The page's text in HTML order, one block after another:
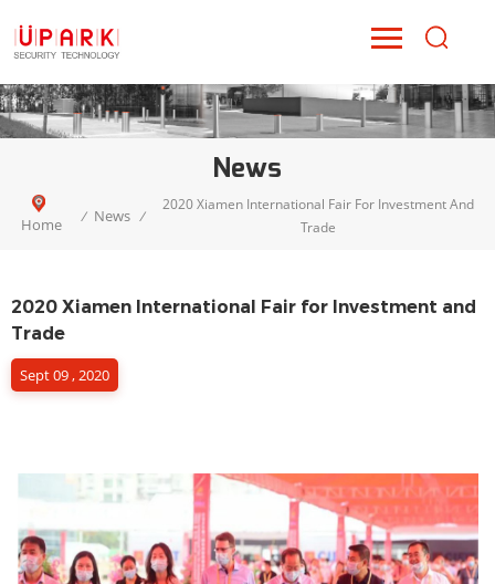
News
Home / News /
2020 Xiamen International Fair For Investment And
Trade
2020 Xiamen International Fair for Investment and
Trade
Sept 09 , 2020